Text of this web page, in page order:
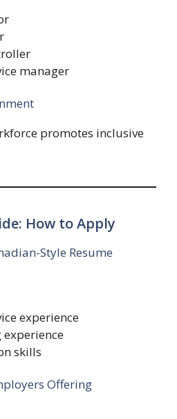
manager
promotes inclusive
How to Apply
Style Resume
experience
experience
skills
Offering